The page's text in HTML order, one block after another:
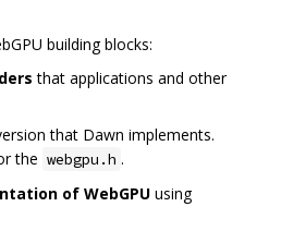
building blocks:
that applications and other
that Dawn implements.
the webgpu.h .
of WebGPU using